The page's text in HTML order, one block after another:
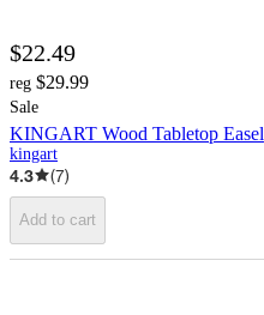
$22.49
reg $29.99
Sale
KINGART Wood Tabletop Easel
kingart
4.3 (7)
Add to cart